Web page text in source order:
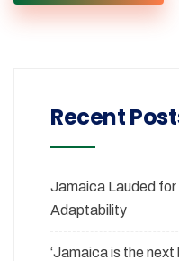
Recent
Jamaica Lauded for
Adaptability
‘Jamaica is the